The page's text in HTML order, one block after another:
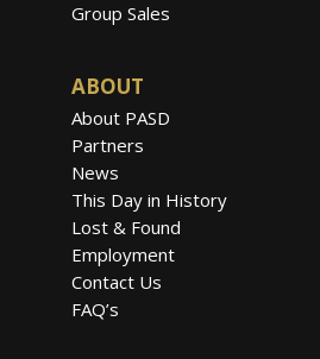
Group Sales
ABOUT
About PASD
Partners
News
This Day in History
Lost & Found
Employment
Contact Us
FAQ’s